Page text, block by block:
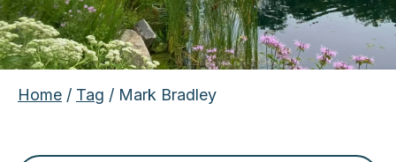
Home / Tag / Mark Bradley